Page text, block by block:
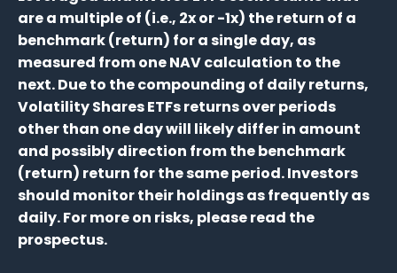
are a multiple of (i.e., 2x or -1x) the return of a
benchmark (return) for a single day, as
measured from one NAV calculation to the
next. Due to the compounding of daily returns,
Volatility Shares ETFs returns over periods
other than one day will likely differ in amount
and possibly direction from the benchmark
(return) return for the same period. Investors
should monitor their holdings as frequently as
daily. For more on risks, please read the
prospectus.